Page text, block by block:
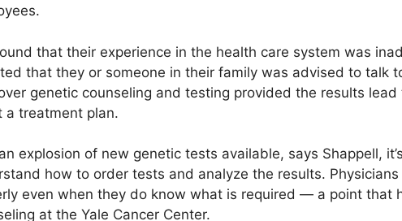
that their experience in the health care system was
that they or someone in their family was advised to talk
genetic counseling and testing provided the results
a treatment plan.
explosion of new genetic tests available, says Shappell,
how to order tests and analyze the results.
even when they do know what is required — a point that
at the Yale Cancer Center.